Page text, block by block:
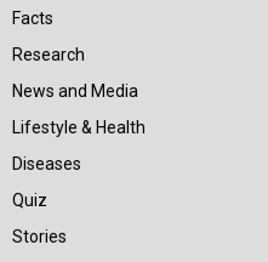
Facts
Research
News and Media
Lifestyle & Health
Diseases
Quiz
Stories